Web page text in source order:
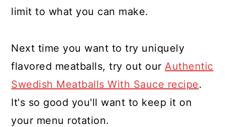
limit to what you can make.
Next time you want to try uniquely
flavored meatballs, try out ourAuthentic
Swedish Meatballs With Sauce recipe.
It's so good you'll want to keep it on
your menu rotation.